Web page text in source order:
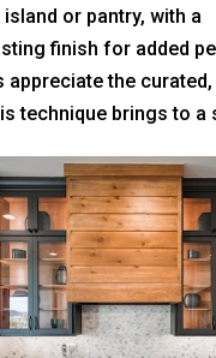
island or pantry, with a
finish for added
appreciate the
technique brings to a